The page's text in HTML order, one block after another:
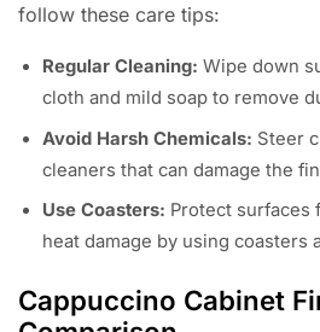
follow these care tips:
Regular Cleaning: Wipe down
cloth and mild soap to remove
Avoid Harsh Chemicals: Steer
cleaners that can damage the
Use Coasters: Protect surfaces
heat damage by using coasters
Cappuccino Cabinet